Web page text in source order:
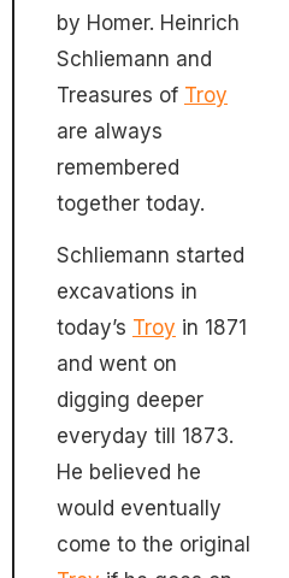
by Homer. Heinrich
Schliemann and
Treasures of Troy
are always
remembered
together today.
Schliemann started
excavations in
today’s Troy in 1871
and went on
digging deeper
everyday till 1873.
He believed he
would eventually
come to the original